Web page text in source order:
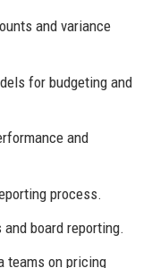
and variance
for budgeting and
and
process.
board reporting.
teams on pricing